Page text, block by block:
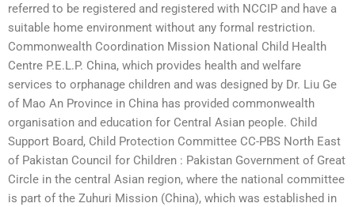
referred to be registered and registered with NCCIP and have a
suitable home environment without any formal restriction.
Commonwealth Coordination Mission National Child Health
Centre P.E.L.P. China, which provides health and welfare
services to orphanage children and was designed by Dr. Liu Ge
of Mao An Province in China has provided commonwealth
organisation and education for Central Asian people. Child
Support Board, Child Protection Committee CC-PBS North East
of Pakistan Council for Children : Pakistan Government of Great
Circle in the central Asian region, where the national committee
is part of the Zuhuri Mission (China), which was established in